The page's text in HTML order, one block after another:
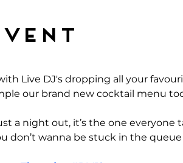
Live DJ's dropping all your
our brand new cocktail menu
a night out, it’s the one everyone
don’t wanna be stuck in the